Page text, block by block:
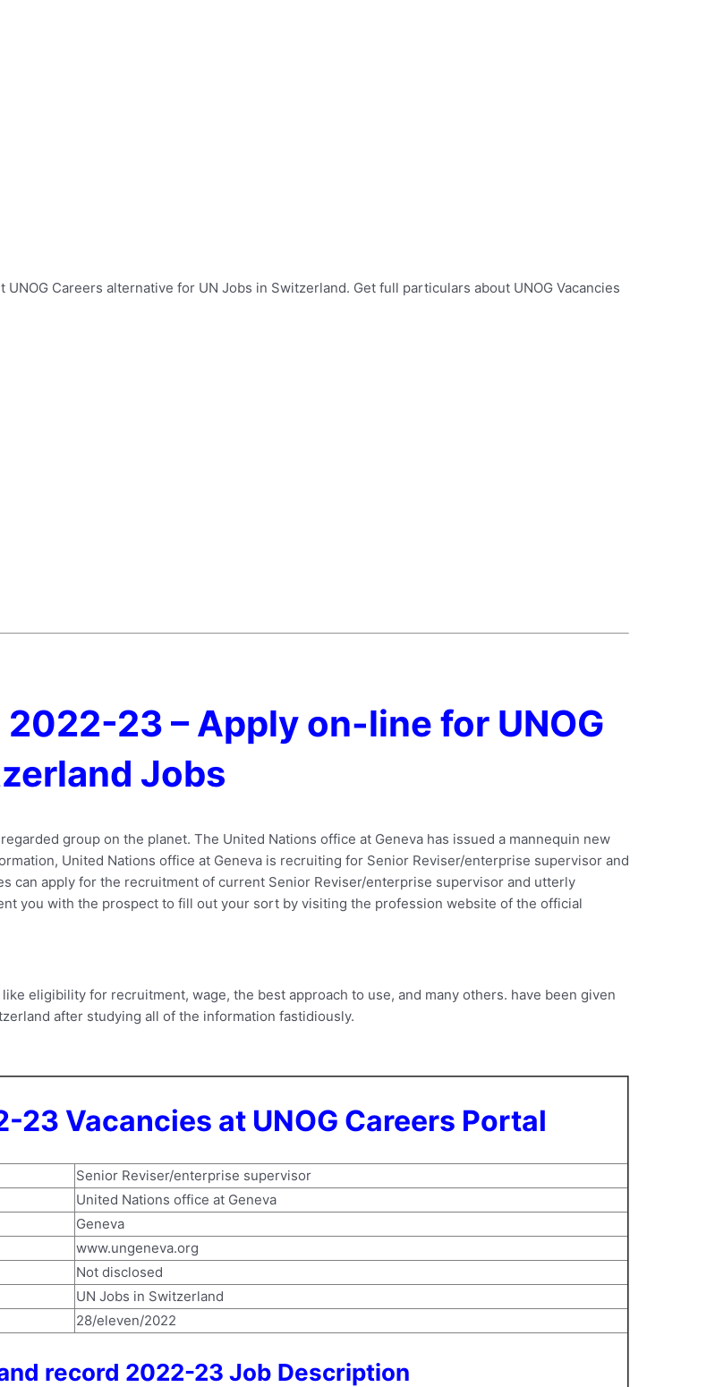
Careers alternative for UN Jobs in Switzerland. Get full particulars about UNOG Vacancies
23 – Apply on-line for UNOG
Jobs
group on the planet. The United Nations office at Geneva has issued a mannequin new
United Nations office at Geneva is recruiting for Senior Reviser/enterprise supervisor and
can apply for the recruitment of current Senior Reviser/enterprise supervisor and utterly
you with the prospect to fill out your sort by visiting the profession website of the official
eligibility for recruitment, wage, the best approach to use, and many others. have been given
after studying all of the information fastidiously.
23 Vacancies at UNOG Careers Portal
Senior Reviser/enterprise supervisor
United Nations office at Geneva
Geneva
www.ungeneva.org
Not disclosed
UN Jobs in Switzerland
28/eleven/2022
record 2022-23 Job Description